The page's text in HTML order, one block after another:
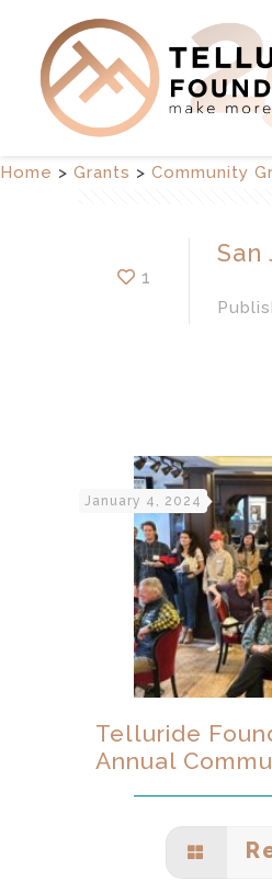
Home > Grants > Community
1
San
January 4, 2024
Telluride
Annual